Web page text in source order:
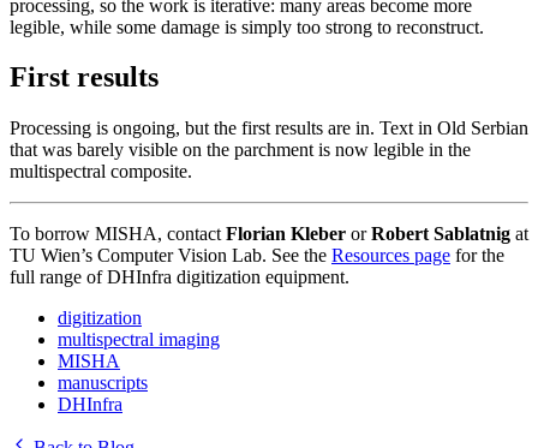
processing, so the work is iterative: many areas become more
legible, while some damage is simply too strong to reconstruct.
First results
Processing is ongoing, but the first results are in. Text in Old Serbian
that was barely visible on the parchment is now legible in the
multispectral composite.
To borrow MISHA, contact Florian Kleber orRobert Sablatnig at
TU Wien’s Computer Vision Lab. See the Resources page for the
full range of DHInfra digitization equipment.
digitization
multispectral imaging
MISHA
manuscripts
DHInfra